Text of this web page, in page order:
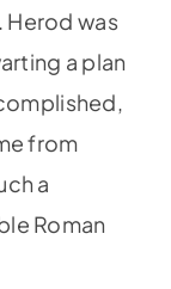
Herod was
a plan
from
a
Roman